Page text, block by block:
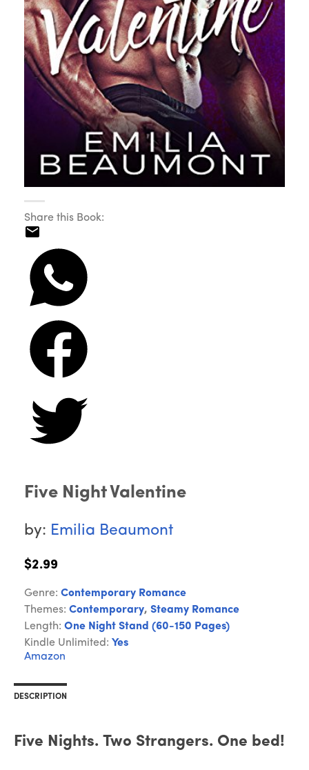
Share this Book:
Five Night Valentine
by: Emilia Beaumont
$2.99
Genre: Contemporary Romance
Themes: Contemporary, Steamy Romance
Length: One Night Stand (60-150 Pages)
Kindle Unlimited: Yes
Amazon
DESCRIPTION
Five Nights. Two Strangers. One bed!